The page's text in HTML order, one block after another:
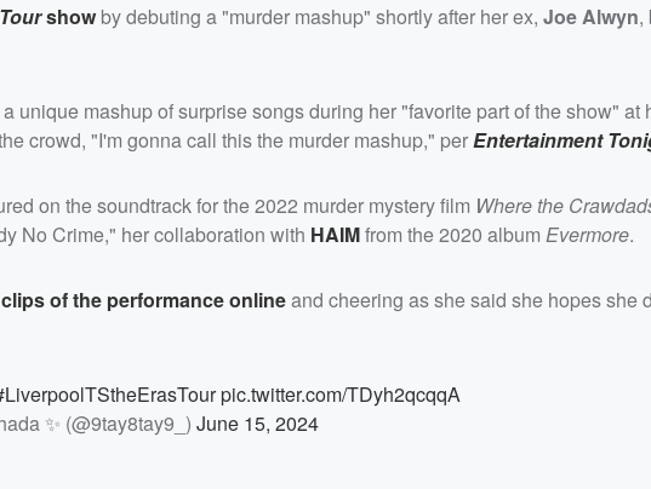
show by debuting a "murder mashup" shortly after her ex, Joe Alwyn,
unique mashup of surprise songs during her "favorite part of the show" at
crowd, "I'm gonna call this the murder mashup," per Entertainment
on the soundtrack for the 2022 murder mystery film Where the
No Crime," her collaboration with HAIMfrom the 2020 album Evermore.
clips of the performance onlineand cheering as she said she hopes she
pic.twitter.com/TDyh2qcqqA
✨ (@9tay8tay9_) June 15, 2024